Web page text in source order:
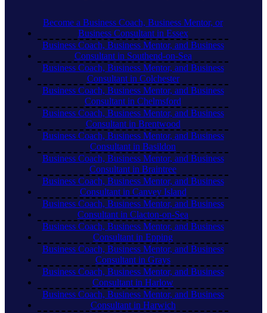
Become a Business Coach, Business Mentor, or
Business Consultant in Essex
Business Coach, Business Mentor, and Business
Consultant in Southend-on-Sea
Business Coach, Business Mentor, and Business
Consultant in Colchester
Business Coach, Business Mentor, and Business
Consultant in Chelmsford
Business Coach, Business Mentor, and Business
Consultant in Brentwood
Business Coach, Business Mentor, and Business
Consultant in Basildon
Business Coach, Business Mentor, and Business
Consultant in Braintree
Business Coach, Business Mentor, and Business
Consultant in Canvey Island
Business Coach, Business Mentor, and Business
Consultant in Clacton-on-Sea
Business Coach, Business Mentor, and Business
Consultant in Epping
Business Coach, Business Mentor, and Business
Consultant in Grays
Business Coach, Business Mentor, and Business
Consultant in Harlow
Business Coach, Business Mentor, and Business
Consultant in Harwich